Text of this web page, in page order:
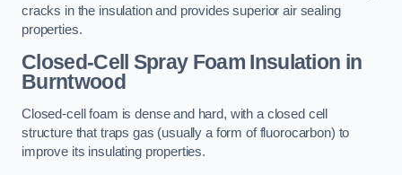
cracks in the insulation and provides superior air sealing
properties.
Closed-Cell Spray Foam Insulation in
Burntwood
Closed-cell foam is dense and hard, with a closed cell
structure that traps gas (usually a form of fluorocarbon) to
improve its insulating properties.